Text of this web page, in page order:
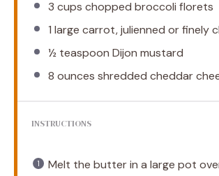
3 cups chopped broccoli florets
1 large carrot, julienned or finely
½ teaspoon Dijon mustard
8 ounces shredded cheddar
INSTRUCTIONS
Melt the butter in a large pot